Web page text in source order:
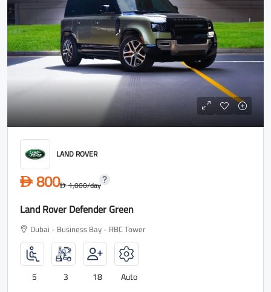
LAND ROVER
D 800D1,000/day
Land Rover Defender Green
Dubai - Business Bay - RBC Tower
5 3 18 Auto